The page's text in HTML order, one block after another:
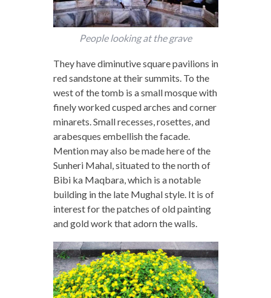
People looking at the grave
They have diminutive square pavilions in
red sandstone at their summits. To the
west of the tomb is a small mosque with
finely worked cusped arches and corner
minarets. Small recesses, rosettes, and
arabesques embellish the facade.
Mention may also be made here of the
Sunheri Mahal, situated to the north of
Bibi ka Maqbara, which is a notable
building in the late Mughal style. It is of
interest for the patches of old painting
and gold work that adorn the walls.